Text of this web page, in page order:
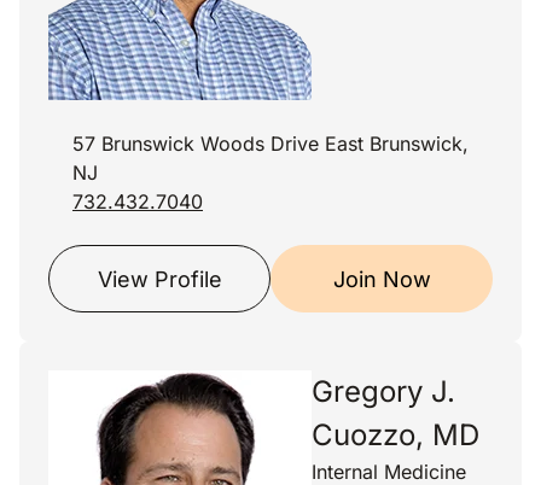
57 Brunswick Woods Drive East Brunswick,
NJ
732.432.7040
View Profile Join Now
Gregory J.
Cuozzo, MD
Internal Medicine